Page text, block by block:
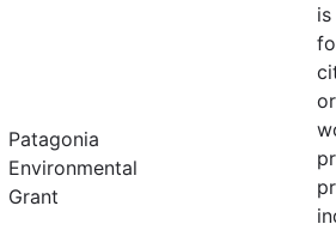
Patagonia
Environmental
Grant